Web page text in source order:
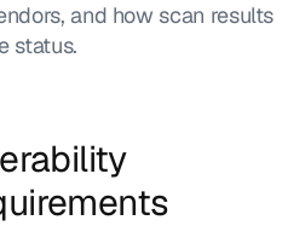
and how scan results
status.